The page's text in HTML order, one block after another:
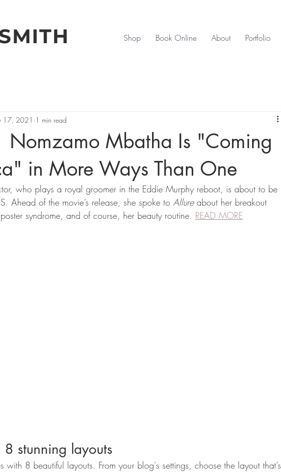
Shop Book Online About Portfolio
Nomzamo Mbatha Is "Coming
in More Ways Than One
17, 2021 1 min read
who plays a royal groomer in the Eddie Murphy reboot, is about to be
Ahead of the movie’s release, she spoke to Allure about her breakout
syndrome, and of course, her beauty routine. READ MORE
stunning layouts
with 8 beautiful layouts. From your blog's settings, choose the layout that’s